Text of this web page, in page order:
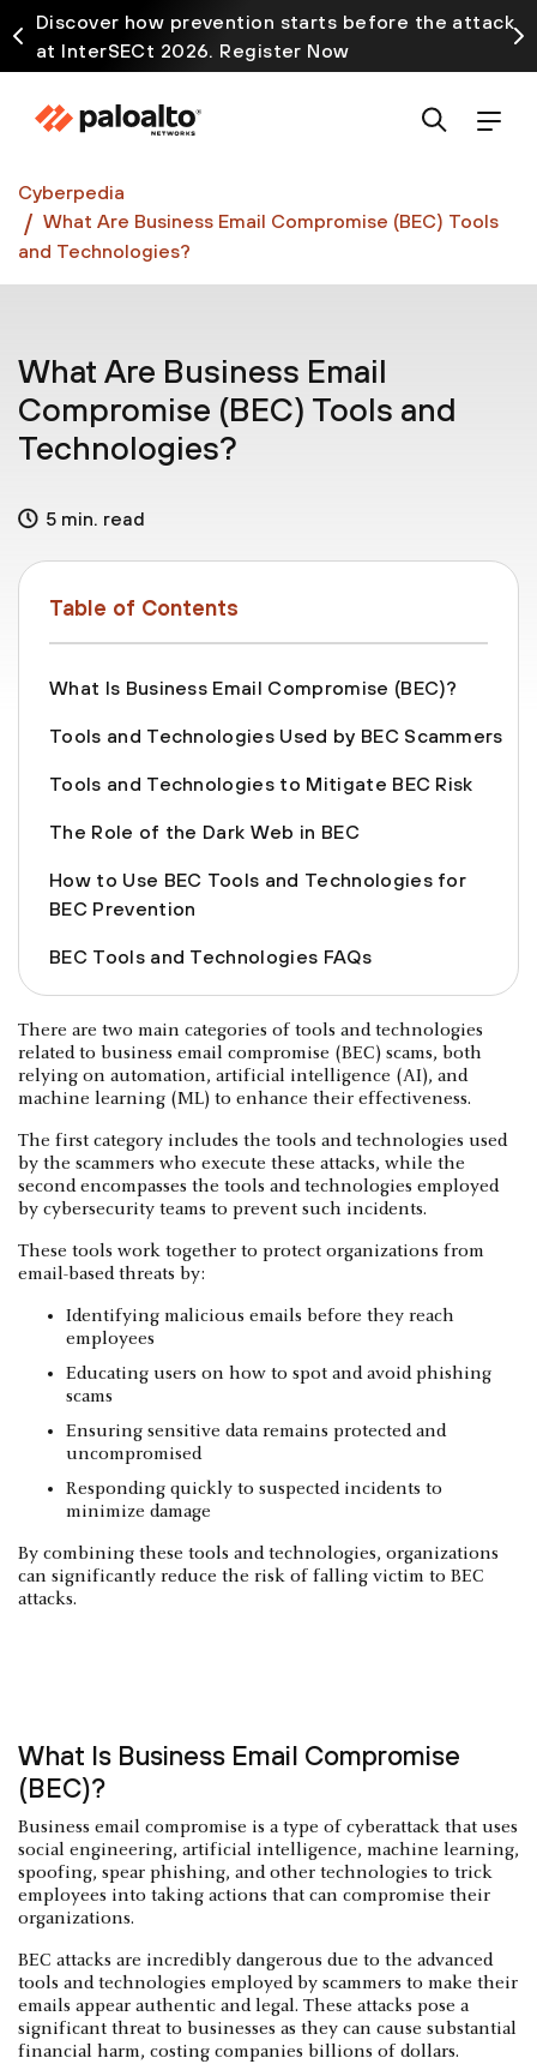
Discover how prevention starts before the attack
at InterSECt 2026. Register Now
Prisma AIRS AI Gateway is now generally available
Cyberpedia
What Are Business Email Compromise (BEC) Tools
and Technologies?
What Are Business Email
Compromise (BEC) Tools and
Technologies?
5 min. read
Table of Contents
What Is Business Email Compromise (BEC)?
Tools and Technologies Used by BEC Scammers
Tools and Technologies to Mitigate BEC Risk
The Role of the Dark Web in BEC
How to Use BEC Tools and Technologies for
BEC Prevention
BEC Tools and Technologies FAQs
There are two main categories of tools and technologies
related to business email compromise (BEC) scams, both
relying on automation, artificial intelligence (AI), and
machine learning (ML) to enhance their effectiveness.
The first category includes the tools and technologies used
by the scammers who execute these attacks, while the
second encompasses the tools and technologies employed
by cybersecurity teams to prevent such incidents.
These tools work together to protect organizations from
email-based threats by:
Identifying malicious emails before they reach
employees
Educating users on how to spot and avoid phishing
scams
Ensuring sensitive data remains protected and
uncompromised
Responding quickly to suspected incidents to
minimize damage
By combining these tools and technologies, organizations
can significantly reduce the risk of falling victim to BEC
attacks.
What Is Business Email Compromise
(BEC)?
Business email compromise is a type of cyberattack that uses
social engineering, artificial intelligence, machine learning,
spoofing, spear phishing, and other technologies to trick
employees into taking actions that can compromise their
organizations.
BEC attacks are incredibly dangerous due to the advanced
tools and technologies employed by scammers to make their
emails appear authentic and legal. These attacks pose a
significant threat to businesses as they can cause substantial
financial harm, costing companies billions of dollars.